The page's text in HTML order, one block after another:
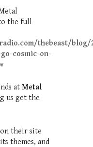
the full
thebeast/blog/
cosmic-on-
at Metal
us get the
their site
themes, and